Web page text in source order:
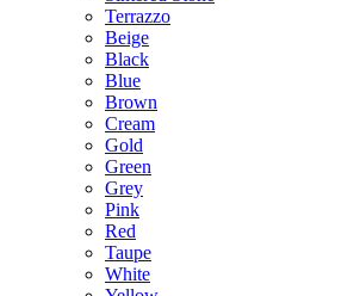
Terrazzo
Beige
Black
Blue
Brown
Cream
Gold
Green
Grey
Pink
Red
Taupe
White